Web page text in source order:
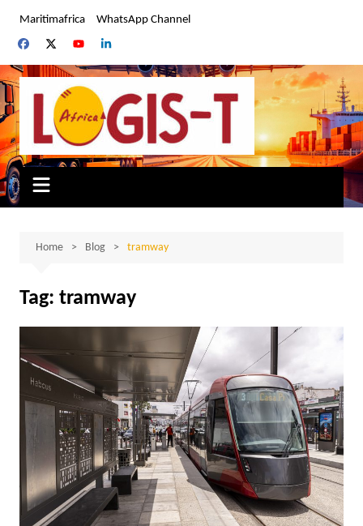
content
Maritimafrica WhatsApp Channel
Home Blog tramway
Tag: tramway